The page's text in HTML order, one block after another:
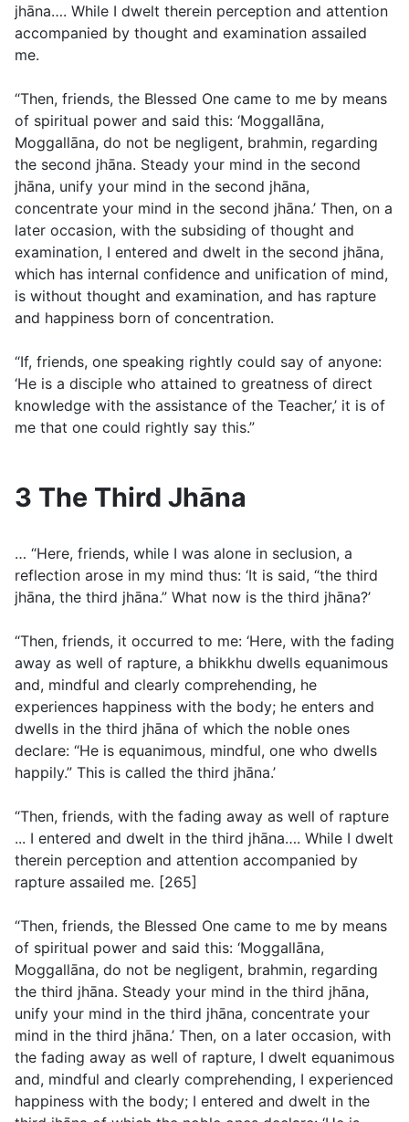
jhāna…. While I dwelt therein perception and attention
accompanied by thought and examination assailed
me.
“Then, friends, the Blessed One came to me by means
of spiritual power and said this: ‘Moggallāna,
Moggallāna, do not be negligent, brahmin, regarding
the second jhāna. Steady your mind in the second
jhāna, unify your mind in the second jhāna,
concentrate your mind in the second jhāna.’ Then, on a
later occasion, with the subsiding of thought and
examination, I entered and dwelt in the second jhāna,
which has internal confidence and unification of mind,
is without thought and examination, and has rapture
and happiness born of concentration.
“If, friends, one speaking rightly could say of anyone:
‘He is a disciple who attained to greatness of direct
knowledge with the assistance of the Teacher,’ it is of
me that one could rightly say this.”
3 The Third Jhāna
… “Here, friends, while I was alone in seclusion, a
reflection arose in my mind thus: ‘It is said, “the third
jhāna, the third jhāna.” What now is the third jhāna?’
“Then, friends, it occurred to me: ‘Here, with the fading
away as well of rapture, a bhikkhu dwells equanimous
and, mindful and clearly comprehending, he
experiences happiness with the body; he enters and
dwells in the third jhāna of which the noble ones
declare: “He is equanimous, mindful, one who dwells
happily.” This is called the third jhāna.’
“Then, friends, with the fading away as well of rapture
... I entered and dwelt in the third jhāna…. While I dwelt
therein perception and attention accompanied by
rapture assailed me. [265]
“Then, friends, the Blessed One came to me by means
of spiritual power and said this: ‘Moggallāna,
Moggallāna, do not be negligent, brahmin, regarding
the third jhāna. Steady your mind in the third jhāna,
unify your mind in the third jhāna, concentrate your
mind in the third jhāna.’ Then, on a later occasion, with
the fading away as well of rapture, I dwelt equanimous
and, mindful and clearly comprehending, I experienced
happiness with the body; I entered and dwelt in the